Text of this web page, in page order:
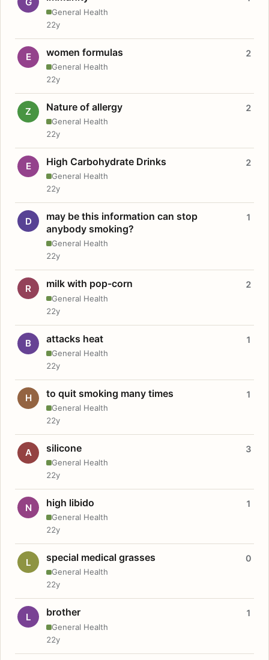
General Health
22y
E women formulas
General Health
2
22y
Z Nature of allergy
General Health
2
22y
E High Carbohydrate Drinks
General Health
2
22y
D
may be this information can stop
anybody smoking?
General Health
1
22y
R milk with pop-corn
General Health
2
22y
B attacks heat
General Health
1
22y
H to quit smoking many times
General Health
1
22y
A silicone
General Health
3
22y
N high libido
General Health
1
22y
L special medical grasses
General Health
0
22y
L brother
General Health
1
22y